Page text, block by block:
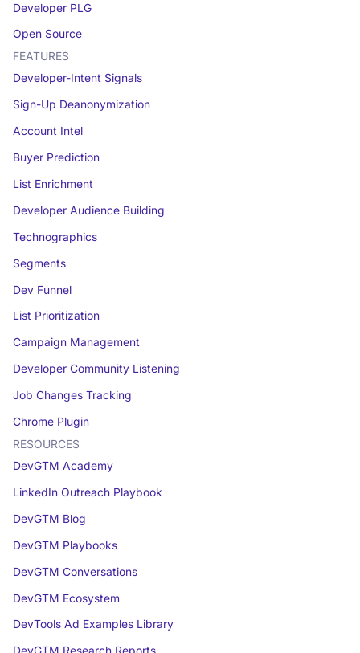
Developer PLG
Open Source
FEATURES
Developer-Intent Signals
Sign-Up Deanonymization
Account Intel
Buyer Prediction
List Enrichment
Developer Audience Building
Technographics
Segments
Dev Funnel
List Prioritization
Campaign Management
Developer Community Listening
Job Changes Tracking
Chrome Plugin
RESOURCES
DevGTM Academy
LinkedIn Outreach Playbook
DevGTM Blog
DevGTM Playbooks
DevGTM Conversations
DevGTM Ecosystem
DevTools Ad Examples Library